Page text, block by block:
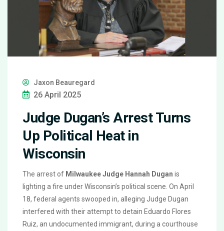
Jaxon Beauregard
26 April 2025
Judge Dugan’s Arrest Turns
Up Political Heat in
Wisconsin
The arrest of Milwaukee Judge Hannah Dugan is
lighting a fire under Wisconsin’s political scene. On April
18, federal agents swooped in, alleging Judge Dugan
interfered with their attempt to detain Eduardo Flores
Ruiz, an undocumented immigrant, during a courthouse